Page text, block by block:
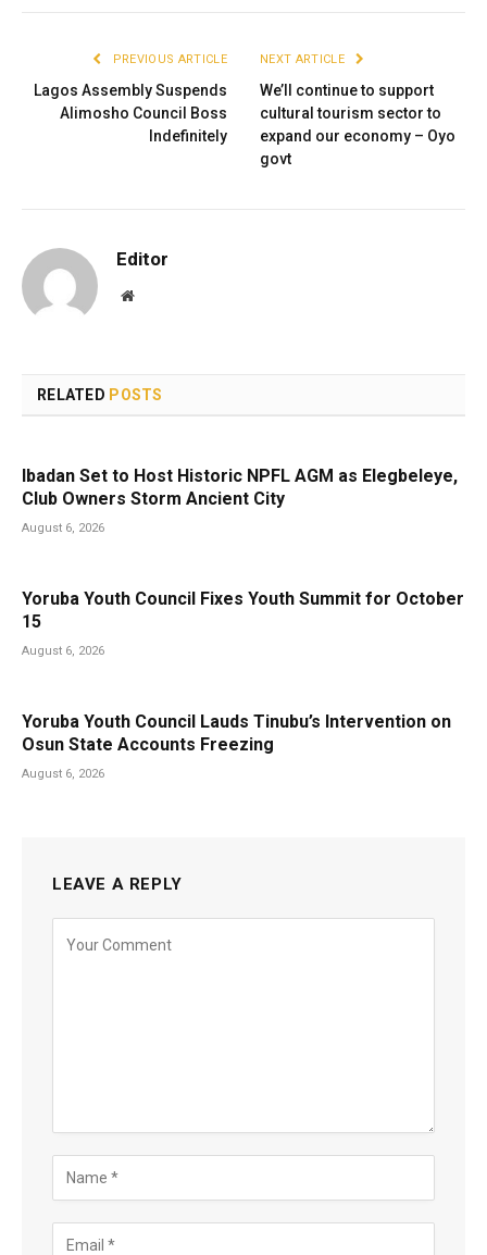
PREVIOUS ARTICLE
Lagos Assembly Suspends
Alimosho Council Boss
Indefinitely
NEXT ARTICLE
We’ll continue to support
cultural tourism sector to
expand our economy – Oyo
govt
Editor
Website
RELATED POSTS
Ibadan Set to Host Historic NPFL AGM as Elegbeleye,
Club Owners Storm Ancient City
August 6, 2026
Yoruba Youth Council Fixes Youth Summit for October
15
August 6, 2026
Yoruba Youth Council Lauds Tinubu’s Intervention on
Osun State Accounts Freezing
August 6, 2026
LEAVE A REPLY